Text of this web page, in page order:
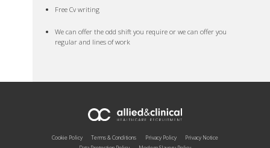
Free Cv writing
We can offer the odd shift you require or we can offer you
regular and lines of work
Cookie Policy Terms & Conditions Privacy Policy
Privacy Notice